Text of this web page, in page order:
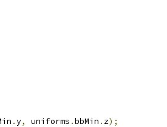
.y, uniforms .bbMin . z);